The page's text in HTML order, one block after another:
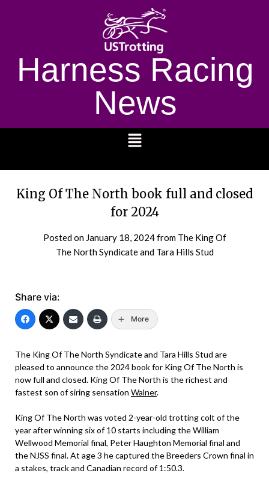
Harness Racing
News
King Of The North book full and closed
for 2024
Posted on January 18, 2024from The King Of
The North Syndicate and Tara Hills Stud
Share via:
More
The King Of The North Syndicate and Tara Hills Stud are
pleased to announce the 2024 book for King Of The North is
now full and closed. King Of The North is the richest and
fastest son of siring sensation Walner.
King Of The North was voted 2-year-old trotting colt of the
year after winning six of 10 starts including the William
Wellwood Memorial final, Peter Haughton Memorial final and
the NJSS final. At age 3 he captured the Breeders Crown final in
a stakes, track and Canadian record of 1:50.3.